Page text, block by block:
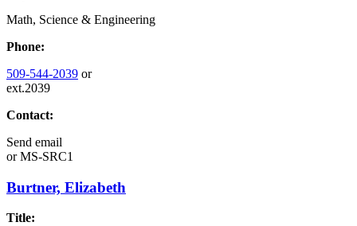
Math, Science & Engineering
Phone:
509-544-2039 or
ext.2039
Contact:
Send email
orMS-SRC1
Burtner, Elizabeth
Title: